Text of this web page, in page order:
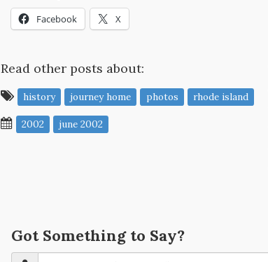
Facebook X
Read other posts about:
history journey home photos rhode island
2002 june 2002
Got Something to Say?